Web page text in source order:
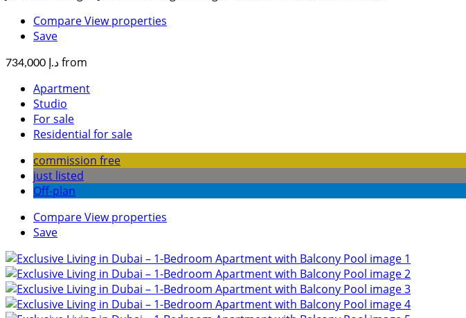
CompareView properties
Save
د.إ 734,000 from
Apartment
Studio
For sale
Residential for sale
commission free
just listed
Off-plan
CompareView properties
Save